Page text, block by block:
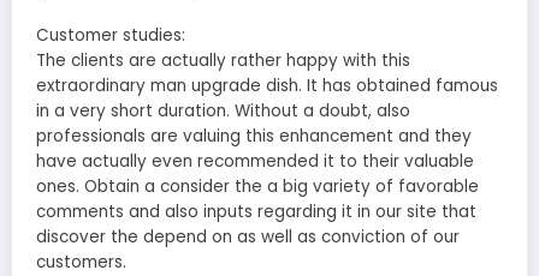
Customer studies:
The clients are actually rather happy with this
extraordinary man upgrade dish. It has obtained famous
in a very short duration. Without a doubt, also
professionals are valuing this enhancement and they
have actually even recommended it to their valuable
ones. Obtain a consider the a big variety of favorable
comments and also inputs regarding it in our site that
discover the depend on as well as conviction of our
customers.